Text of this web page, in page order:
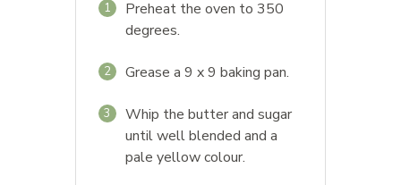
1
Preheat the oven to 350
degrees.
2 Grease a 9 x 9 baking pan.
3
Whip the butter and sugar
until well blended and a
pale yellow colour.